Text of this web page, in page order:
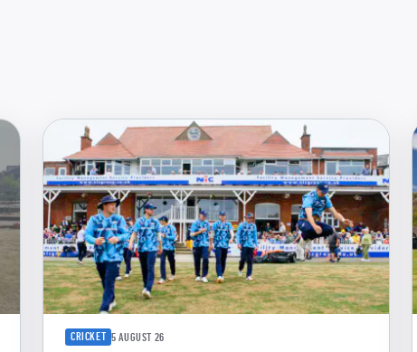
CRICKET 5 AUGUST 26